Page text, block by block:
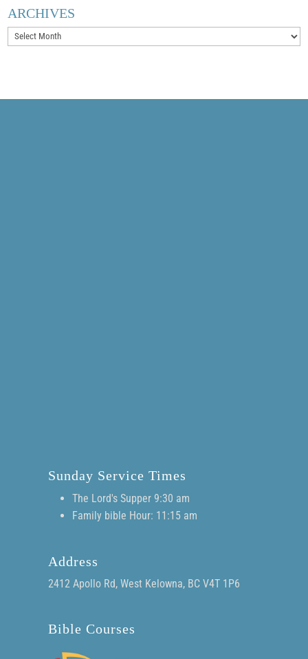
ARCHIVES
Archives
Sunday Service Times
The Lord's Supper 9:30 am
Family bible Hour: 11:15 am
Address
2412 Apollo Rd, West Kelowna, BC V4T 1P6
Bible Courses